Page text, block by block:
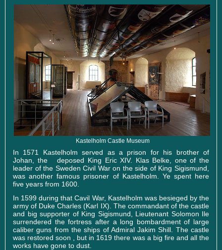
Kastelholm Castle Museum
In 1571 Kastelholm served as a prison for his brother of
Johan, the deposed King Eric XIV. Klas Belke, one of the
leader of the Sweden Civil War on the side of King Sigismund,
was another famous prisoner of Kastelholm. Ye spent here
five years from 1600.
In 1599 during that Cavil War, Kastelholm was besieged by the
army of Duke Charles (Karl IX). The commandant of the castle
and big supporter of King Sigismund, Lieutenant Solomon Ile
surrendered the fortress after a long bombardment of large
caliber guns from the ships of Admiral Jakim Shill. The castle
was restored soon , but in 1619 there was a big fire and all the
works have gone to dust.